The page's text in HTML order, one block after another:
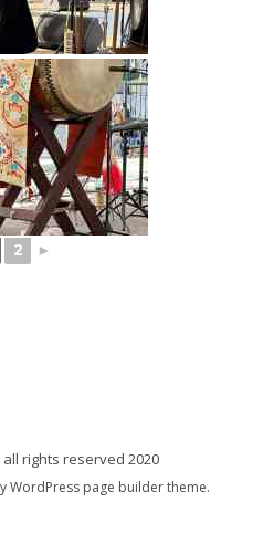
2 ►
rights reserved 2020
WordPress page builder theme.